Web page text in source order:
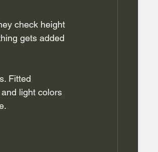
check height
gets added
Fitted
light colors